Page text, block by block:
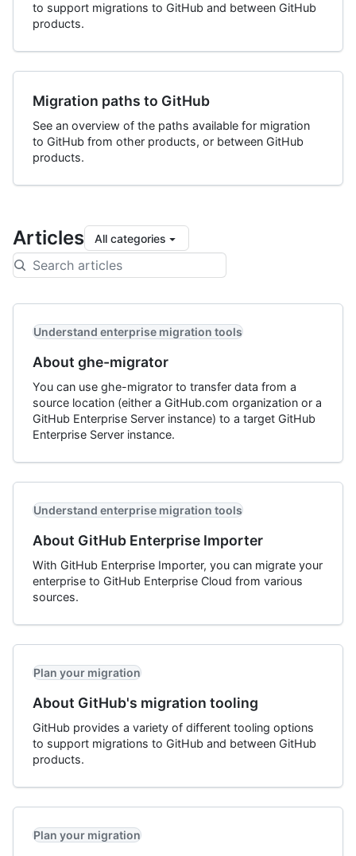
to support migrations to GitHub and between GitHub
products.
Migration paths to GitHub
See an overview of the paths available for migration
to GitHub from other products, or between GitHub
products.
Articles All categories
Understand enterprise migration tools
About ghe-migrator
You can use ghe-migrator to transfer data from a
source location (either a GitHub.com organization or a
GitHub Enterprise Server instance) to a target GitHub
Enterprise Server instance.
Understand enterprise migration tools
About GitHub Enterprise Importer
With GitHub Enterprise Importer, you can migrate your
enterprise to GitHub Enterprise Cloud from various
sources.
Plan your migration
About GitHub's migration tooling
GitHub provides a variety of different tooling options
to support migrations to GitHub and between GitHub
products.
Plan your migration